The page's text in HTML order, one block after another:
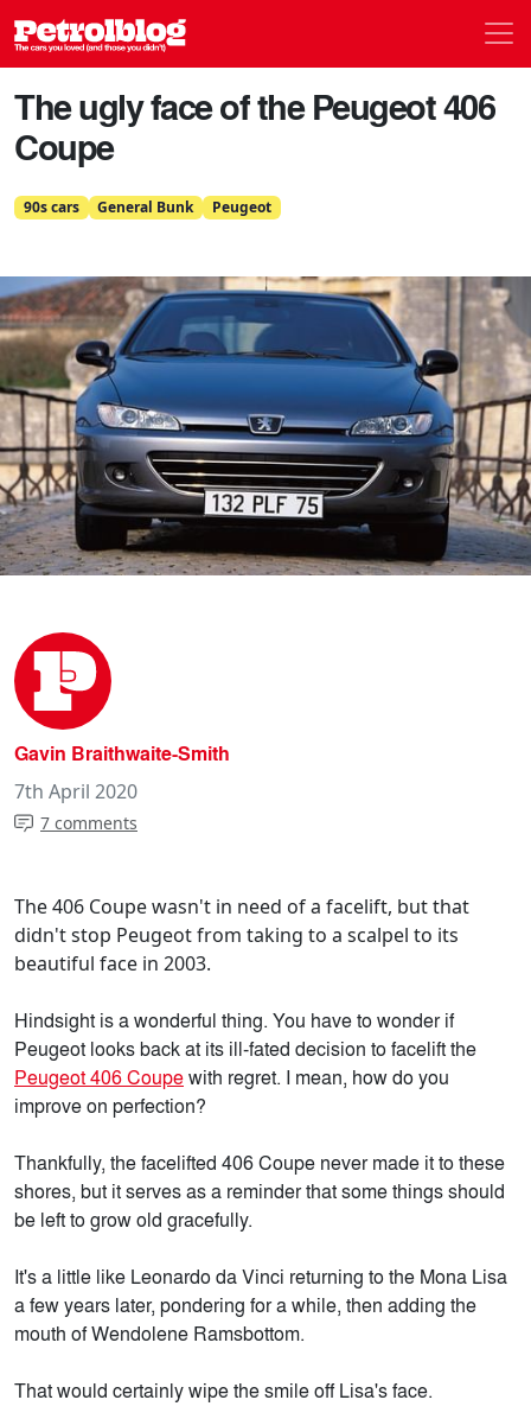
Petrolblog
The ugly face of the Peugeot 406
Coupe
90s cars General Bunk Peugeot
Gavin Braithwaite-Smith
7th April 2020
7 comments
The 406 Coupe wasn't in need of a facelift, but that
didn't stop Peugeot from taking to a scalpel to its
beautiful face in 2003.
Hindsight is a wonderful thing. You have to wonder if
Peugeot looks back at its ill-fated decision to facelift the
Peugeot 406 Coupewith regret. I mean, how do you
improve on perfection?
Thankfully, the facelifted 406 Coupe never made it to these
shores, but it serves as a reminder that some things should
be left to grow old gracefully.
It's a little like Leonardo da Vinci returning to the Mona Lisa
a few years later, pondering for a while, then adding the
mouth of Wendolene Ramsbottom.
That would certainly wipe the smile off Lisa's face.